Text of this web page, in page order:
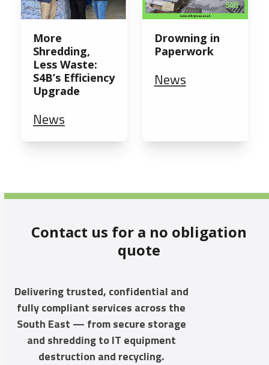
More
Shredding,
Less Waste:
S4B’s Efficiency
Upgrade
News
Drowning in
Paperwork
News
Contact us for a no obligation
quote
Delivering trusted, confidential and
fully compliant services across the
South East — from secure storage
and shredding to IT equipment
destruction and recycling.